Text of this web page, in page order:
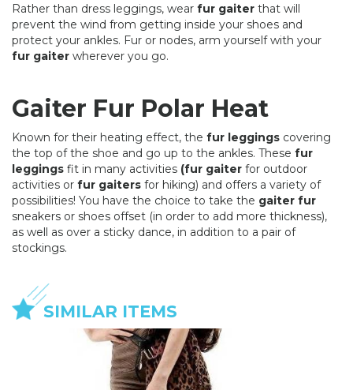
Rather than dress leggings, wear fur gaiter that will
prevent the wind from getting inside your shoes and
protect your ankles. Fur or nodes, arm yourself with your
fur gaiter wherever you go.
Gaiter Fur Polar Heat
Known for their heating effect, the fur leggings covering
the top of the shoe and go up to the ankles. These fur
leggings fit in many activities (fur gaiter for outdoor
activities or fur gaiters for hiking) and offers a variety of
possibilities! You have the choice to take the gaiter fur
sneakers or shoes offset (in order to add more thickness),
as well as over a sticky dance, in addition to a pair of
stockings.
SIMILAR ITEMS